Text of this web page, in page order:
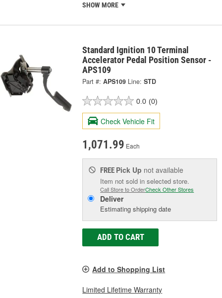
SHOW MORE
Standard Ignition 10 Terminal
Accelerator Pedal Position Sensor -
APS109
Part #: APS109 Line: STD
0.0 (0)
Check Vehicle Fit
1,071.99 Each
FREE Pick Up not available
Item not sold in selected store.
Call Store to OrderCheck Other Stores
Deliver
Estimating shipping date
ADD TO CART
Add to Shopping List
Limited Lifetime Warranty